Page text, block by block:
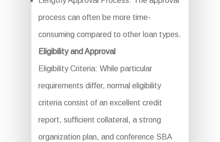
process can often be more time-
consuming compared to other loan types.
Eligibility and Approval
Eligibility Criteria: While particular
requirements differ, normal eligibility
criteria consist of an excellent credit
report, sufficient collateral, a strong
organization plan, and conference SBA